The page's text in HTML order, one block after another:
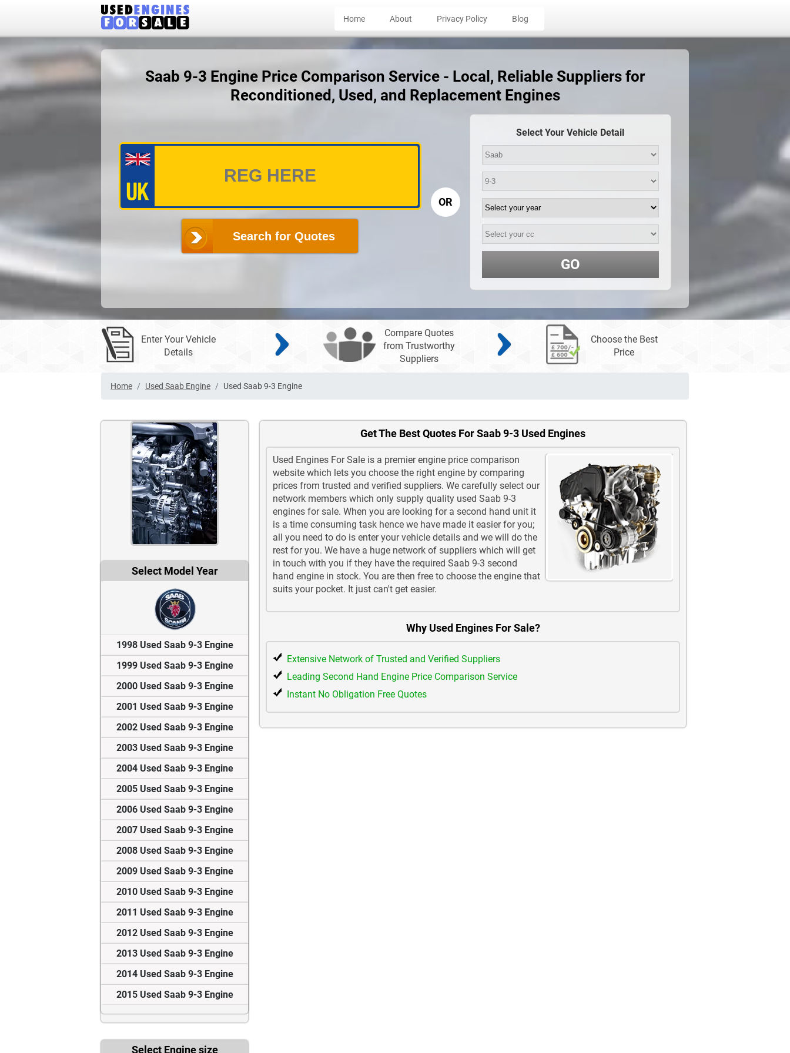
Home About Privacy Policy Blog
Saab 9-3 Engine Price Comparison Service - Local, Reliable Suppliers for
Reconditioned, Used, and Replacement Engines
Search for Quotes
OR
Select Your Vehicle Detail
GO
Enter Your Vehicle
Details
Compare Quotes
from Trustworthy
Suppliers
Choose the Best
Price
Home Used Saab Engine Used Saab 9-3 Engine
Select Model Year
1998 Used Saab 9-3 Engine
1999 Used Saab 9-3 Engine
2000 Used Saab 9-3 Engine
2001 Used Saab 9-3 Engine
2002 Used Saab 9-3 Engine
2003 Used Saab 9-3 Engine
2004 Used Saab 9-3 Engine
2005 Used Saab 9-3 Engine
2006 Used Saab 9-3 Engine
2007 Used Saab 9-3 Engine
2008 Used Saab 9-3 Engine
2009 Used Saab 9-3 Engine
2010 Used Saab 9-3 Engine
2011 Used Saab 9-3 Engine
2012 Used Saab 9-3 Engine
2013 Used Saab 9-3 Engine
2014 Used Saab 9-3 Engine
2015 Used Saab 9-3 Engine
Select Engine size
Get The Best Quotes For Saab 9-3 Used Engines
Used Engines For Sale is a premier engine price comparison
website which lets you choose the right engine by comparing
prices from trusted and verified suppliers. We carefully select our
network members which only supply quality used Saab 9-3
engines for sale. When you are looking for a second hand unit it
is a time consuming task hence we have made it easier for you;
all you need to do is enter your vehicle details and we will do the
rest for you. We have a huge network of suppliers which will get
in touch with you if they have the required Saab 9-3 second
hand engine in stock. You are then free to choose the engine that
suits your pocket. It just can't get easier.
Why Used Engines For Sale?
Extensive Network of Trusted and Verified Suppliers
Leading Second Hand Engine Price Comparison Service
Instant No Obligation Free Quotes